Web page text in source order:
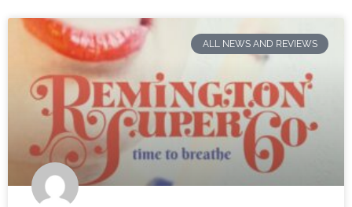
ALL NEWS AND REVIEWS